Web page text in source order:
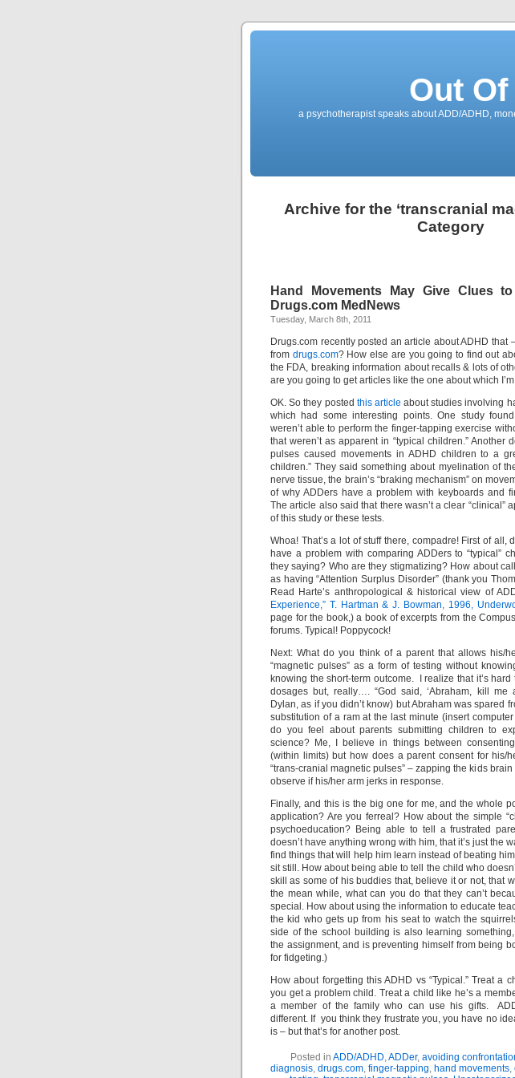
Out
a psychotherapist speaks about ADD/ADHD,
Archive for the ‘transcranial
Category
Hand Movements May Give Clues
Drugs.com MedNews
Tuesday, March 8th, 2011
Drugs.com recently posted an article about ADHD that
from drugs.com? How else are you going to find out
the FDA, breaking information about recalls & lots of
are you going to get articles like the one about which
OK. So they posted this article about studies involving
which had some interesting points. One study
weren’t able to perform the finger-tapping exercise
that weren’t as apparent in “typical children.” Another
pulses caused movements in ADHD children to a
children.” They said something about myelination of
nerve tissue, the brain’s “braking mechanism” on
of why ADDers have a problem with keyboards and
The article also said that there wasn’t a clear “clinical”
of this study or these tests.
Whoa! That’s a lot of stuff there, compadre! First of all,
have a problem with comparing ADDers to “typical”
they saying? Who are they stigmatizing? How about
as having “Attention Surplus Disorder” (thank you
Read Harte’s anthropological & historical view of
Experience,” T. Hartman & J. Bowman, 1996,
page for the book,) a book of excerpts from the
forums. Typical! Poppycock!
Next: What do you think of a parent that allows his/
“magnetic pulses” as a form of testing without
knowing the short-term outcome. I realize that it’s hard
dosages but, really…. “God said, ‘Abraham, kill me
Dylan, as if you didn’t know) but Abraham was spared
substitution of a ram at the last minute (insert
do you feel about parents submitting children to
science? Me, I believe in things between
(within limits) but how does a parent consent for his/
“trans-cranial magnetic pulses” – zapping the kids
observe if his/her arm jerks in response.
Finally, and this is the big one for me, and the whole
application? Are you ferreal? How about the simple
psychoeducation? Being able to tell a frustrated
doesn’t have anything wrong with him, that it’s just the
find things that will help him learn instead of beating
sit still. How about being able to tell the child who
skill as some of his buddies that, believe it or not, that
the mean while, what can you do that they can’t
special. How about using the information to educate
the kid who gets up from his seat to watch the
side of the school building is also learning
the assignment, and is preventing himself from being
for fidgeting.)
How about forgetting this ADHD vs “Typical.” Treat a
you get a problem child. Treat a child like he’s a
a member of the family who can use his gifts.
different. If you think they frustrate you, you have no
is – but that’s for another post.
Posted in ADD/ADHD,ADDer, avoiding
diagnosis, drugs.com, finger-tapping, hand movements,